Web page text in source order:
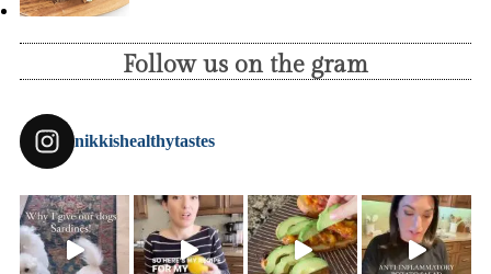
Follow us on the gram
nikkishealthytastes